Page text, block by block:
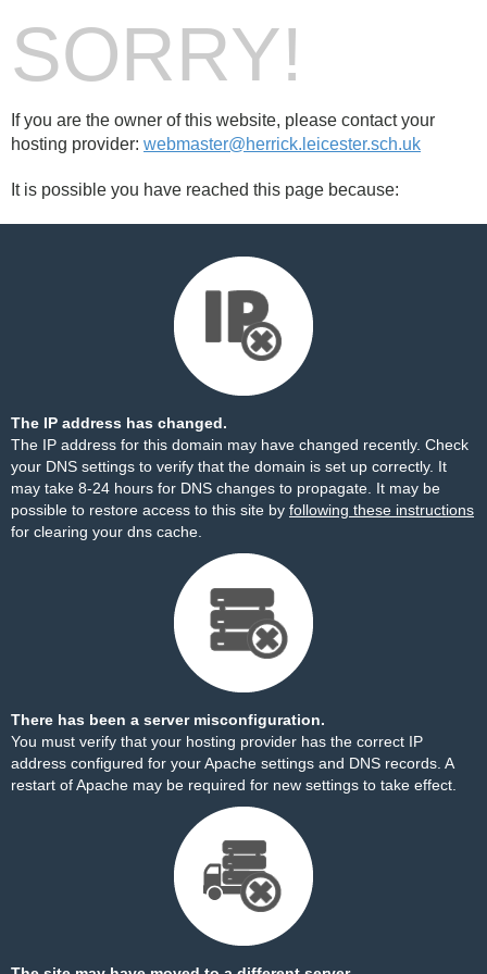
SORRY!
If you are the owner of this website, please contact your
hosting provider: webmaster@herrick.leicester.sch.uk
It is possible you have reached this page because:
The IP address has changed.
The IP address for this domain may have changed recently. Check
your DNS settings to verify that the domain is set up correctly. It
may take 8-24 hours for DNS changes to propagate. It may be
possible to restore access to this site by following these instructions
for clearing your dns cache.
There has been a server misconfiguration.
You must verify that your hosting provider has the correct IP
address configured for your Apache settings and DNS records. A
restart of Apache may be required for new settings to take effect.